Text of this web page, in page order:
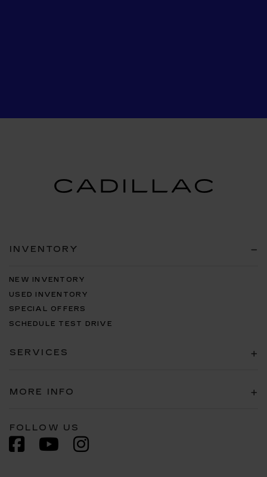
INVENTORY
NEW INVENTORY
USED INVENTORY
SPECIAL OFFERS
SCHEDULE TEST DRIVE
SERVICES
MORE INFO
FOLLOW US